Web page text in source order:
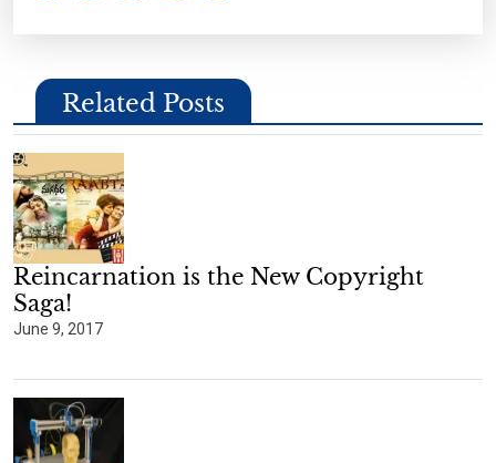
Related Posts
Reincarnation is the New Copyright
Saga!
June 9, 2017